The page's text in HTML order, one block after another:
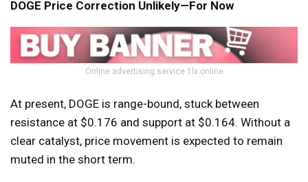
DOGE Price Correction Unlikely—For Now
Online advertising service 1lx.online
At present, DOGE is range-bound, stuck between
resistance at $0.176 and support at $0.164. Without a
clear catalyst, price movement is expected to remain
muted in the short term.